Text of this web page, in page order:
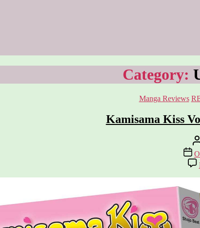
Category:
Manga Reviews
Kamisama Kiss
Post
date